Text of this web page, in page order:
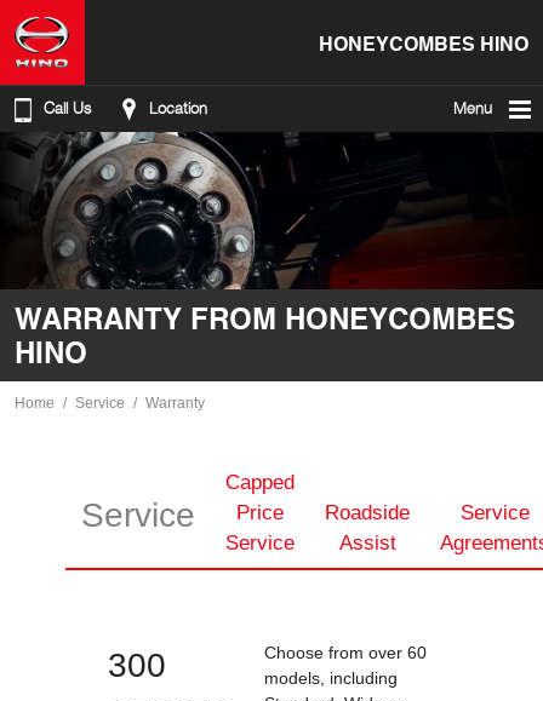
HONEYCOMBES HINO
Call Us Location Menu
WARRANTY FROM HONEYCOMBES
HINO
Home Service Warranty
Service
Capped
Price
Service
Roadside
Assist
Service
300
Choose from over 60
models, including